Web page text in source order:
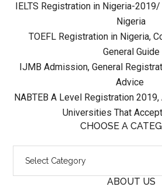
IELTS Registration in Nigeria-
Nigeria
TOEFL Registration in Nigeria,
General Guide
IJMB Admission, General
Advice
NABTEB A Level Registration
Universities That
CHOOSE A
ABOUT US